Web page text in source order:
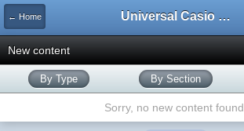
← Home Universal Casio Forum
New content
By Type By Section
Sorry, no new content found.